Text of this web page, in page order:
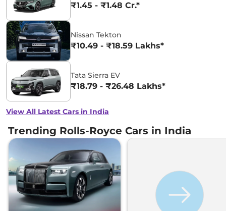
₹1.45 - ₹1.48 Cr.*
Nissan Tekton
₹10.49 - ₹18.59 Lakhs*
Tata Sierra EV
₹18.79 - ₹26.48 Lakhs*
View All Latest Cars in India
Trending Rolls-Royce Cars in India